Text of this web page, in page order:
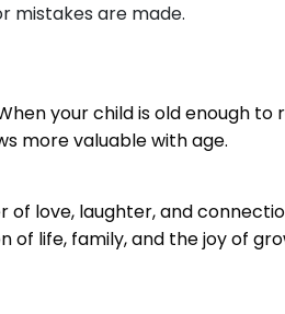
mistakes are made.
your child is old enough
more valuable with age.
love, laughter, and
life, family, and the joy of